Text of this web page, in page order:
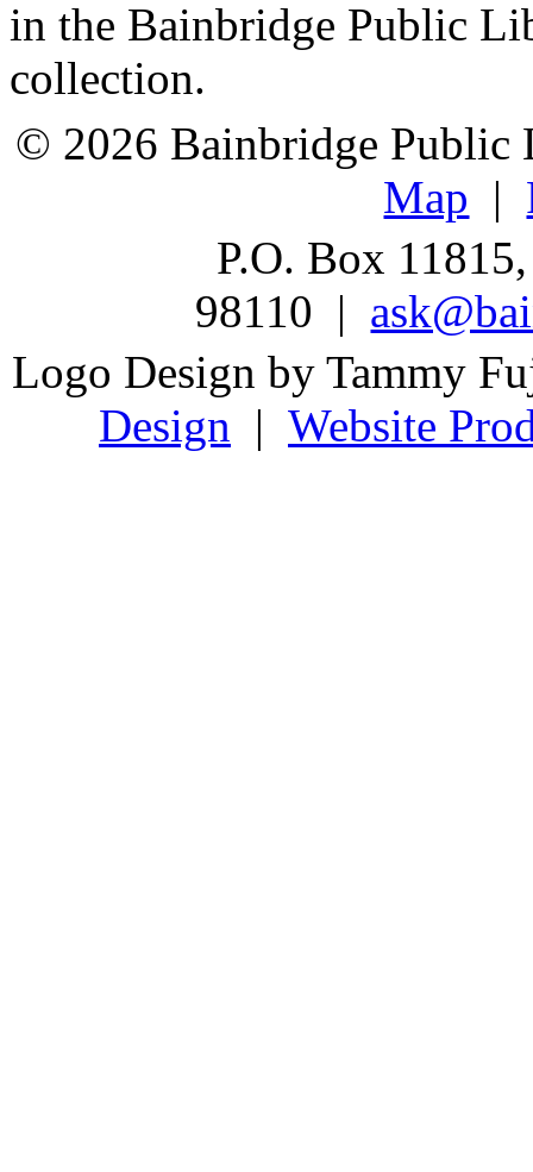
in the Bainbridge Public
collection.
© 2026 Bainbridge
Map |
P.O. Box
98110 |
Logo Design by Tammy
Design | Website